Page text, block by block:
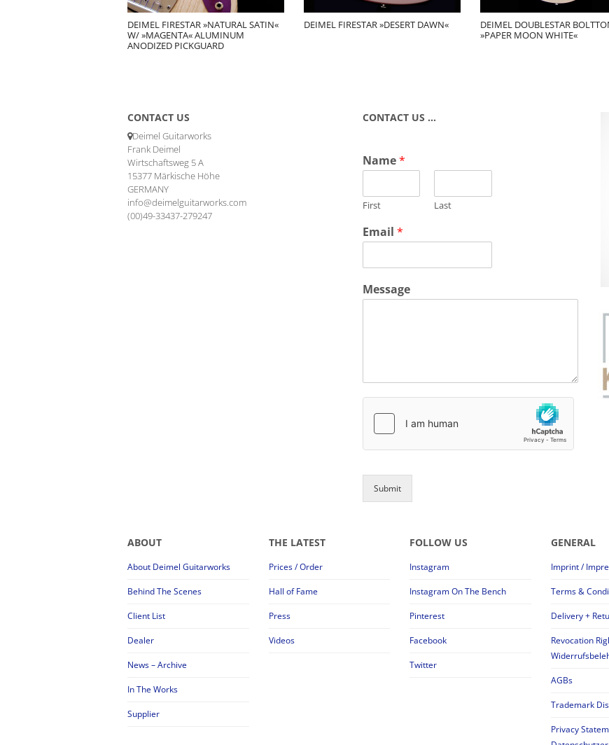
DEIMEL FIRESTAR »NATURAL SATIN«
W/ »MAGENTA« ALUMINUM
ANODIZED PICKGUARD
DEIMEL FIRESTAR »DESERT DAWN«
DEIMEL DOUBLESTAR
»PAPER MOON WHITE«
CONTACT US
Deimel Guitarworks
Frank Deimel
Wirtschaftsweg 5 A
15377 Märkische Höhe
GERMANY
info@deimelguitarworks.com
(00)49-33437-279247
CONTACT US …
Name*
First Last
Email *
Message
Submit
ABOUT
About Deimel Guitarworks
Behind The Scenes
Client List
Dealer
News – Archive
In The Works
Supplier
THE LATEST
Prices / Order
Hall of Fame
Press
Videos
FOLLOW US
Instagram
Instagram On The Bench
Pinterest
Facebook
Twitter
GENERAL
Imprint /
Terms &
Delivery +
Revocation
AGBs
Trademark
Privacy